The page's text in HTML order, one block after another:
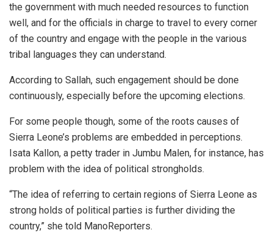
the government with much needed resources to function
well, and for the officials in charge to travel to every corner
of the country and engage with the people in the various
tribal languages they can understand.
According to Sallah, such engagement should be done
continuously, especially before the upcoming elections.
For some people though, some of the roots causes of
Sierra Leone’s problems are embedded in perceptions.
Isata Kallon, a petty trader in Jumbu Malen, for instance, has
problem with the idea of political strongholds.
“The idea of referring to certain regions of Sierra Leone as
strong holds of political parties is further dividing the
country,” she told ManoReporters.